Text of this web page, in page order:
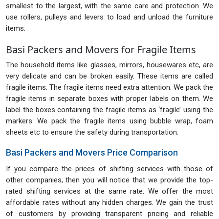
smallest to the largest, with the same care and protection. We
use rollers, pulleys and levers to load and unload the furniture
items.
Basi Packers and Movers for Fragile Items
The household items like glasses, mirrors, housewares etc, are
very delicate and can be broken easily. These items are called
fragile items. The fragile items need extra attention. We pack the
fragile items in separate boxes with proper labels on them. We
label the boxes containing the fragile items as ‘fragile’ using the
markers. We pack the fragile items using bubble wrap, foam
sheets etc to ensure the safety during transportation.
Basi Packers and Movers Price Comparison
If you compare the prices of shifting services with those of
other companies, then you will notice that we provide the top-
rated shifting services at the same rate. We offer the most
affordable rates without any hidden charges. We gain the trust
of customers by providing transparent pricing and reliable